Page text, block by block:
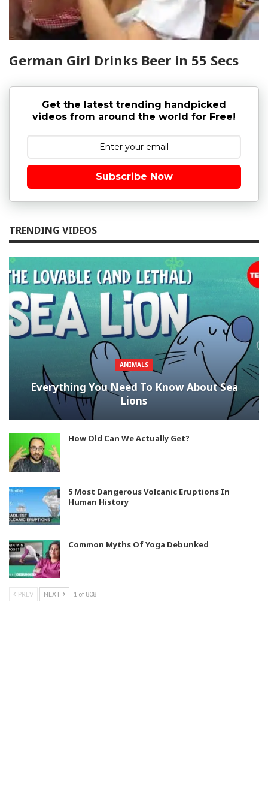
German Girl Drinks Beer in 55 Secs
Get the latest trending handpicked
videos from around the world for Free!
Subscribe Now
TRENDING VIDEOS
ANIMALS
Everything You Need To Know About Sea
Lions
How Old Can We Actually Get?
5 Most Dangerous Volcanic Eruptions In
Human History
Common Myths Of Yoga Debunked
PREV NEXT 1 of 808